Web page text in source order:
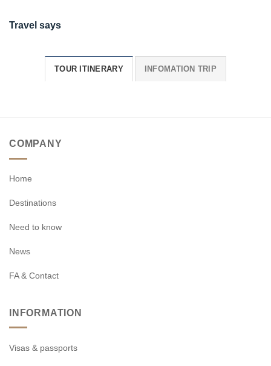
Travel says
TOUR ITINERARY INFOMATION TRIP
COMPANY
Home
Destinations
Need to know
News
FA & Contact
INFORMATION
Visas & passports